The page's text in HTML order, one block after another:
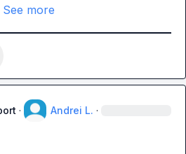
See more
· Andrei L. ·